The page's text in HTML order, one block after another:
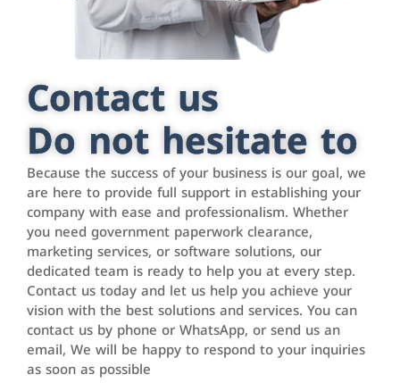
Contact us
Do not hesitate to
Because the success of your business is our goal, we
are here to provide full support in establishing your
company with ease and professionalism. Whether
you need government paperwork clearance,
marketing services, or software solutions, our
dedicated team is ready to help you at every step.
Contact us today and let us help you achieve your
vision with the best solutions and services. You can
contact us by phone or WhatsApp, or send us an
email, We will be happy to respond to your inquiries
as soon as possible